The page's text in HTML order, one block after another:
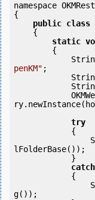
namespace OKMRest
{
public class
static
penKM" ;
try
lFolderBase());
catch
g());